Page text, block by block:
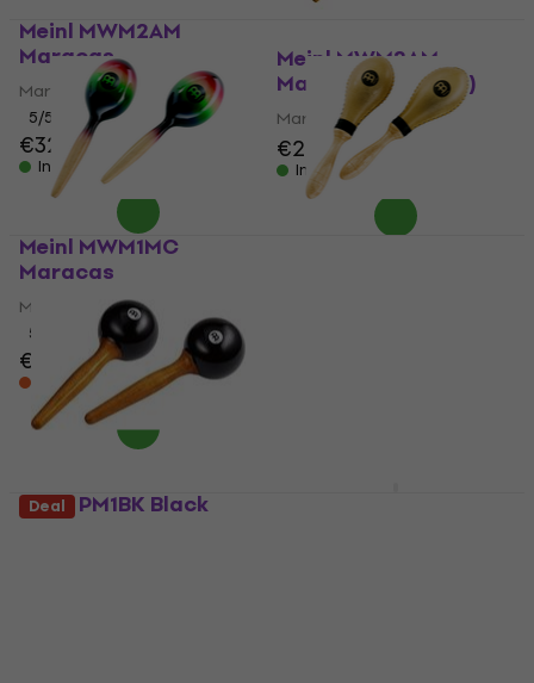
Meinl MWM2AM
Maracas
Maracas
5/5
€32 €32.60
In stock
Meinl MWM2AM
Maracas (Like new)
Maracas
€29.50€31.30
In stock
Meinl MWM1MC
Maracas
Maracas
5
€32 €34.60
On the way
Meinl PM1BK Black
Maracas
Deal